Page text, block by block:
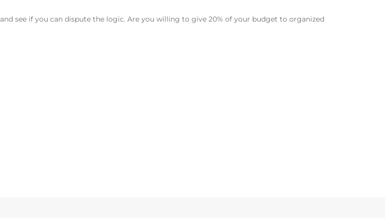
and see if you can dispute the logic. Are you willing to give 20% of your budget to organized